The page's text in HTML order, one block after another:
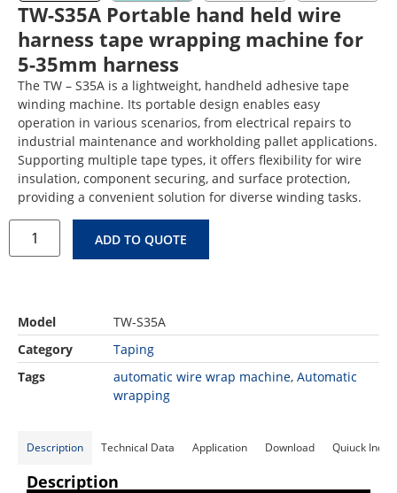
TW-S35A Portable hand held wire
harness tape wrapping machine for
5-35mm harness
The TW – S35A is a lightweight, handheld adhesive tape
winding machine. Its portable design enables easy
operation in various scenarios, from electrical repairs to
industrial maintenance and workholding pallet applications.
Supporting multiple tape types, it offers flexibility for wire
insulation, component securing, and surface protection,
providing a convenient solution for diverse winding tasks.
ADD TO QUOTE
Model
TW-S35A
Category
Taping
Tags
automatic wire wrap machine, Automatic
wrapping
Description Technical Data Application Download Quiuck
Description